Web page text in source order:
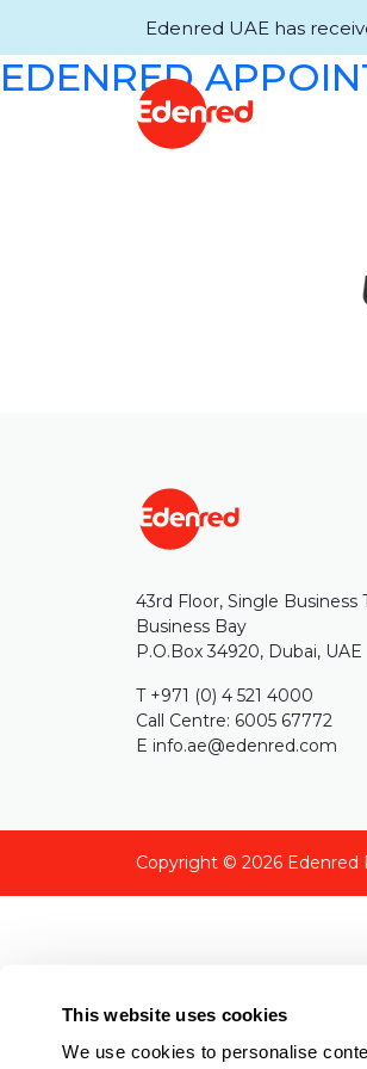
This website uses cookies
We use cookies to personalise
EDENRED
Edenred UAE has
43rd Floor, Single Business
Business Bay
P.O.Box 34920, Dubai, UAE
T +971 (0) 4 521 4000
Call Centre: 6005 67772
E info.ae@edenred.com
Copyright © 2026 Edenred